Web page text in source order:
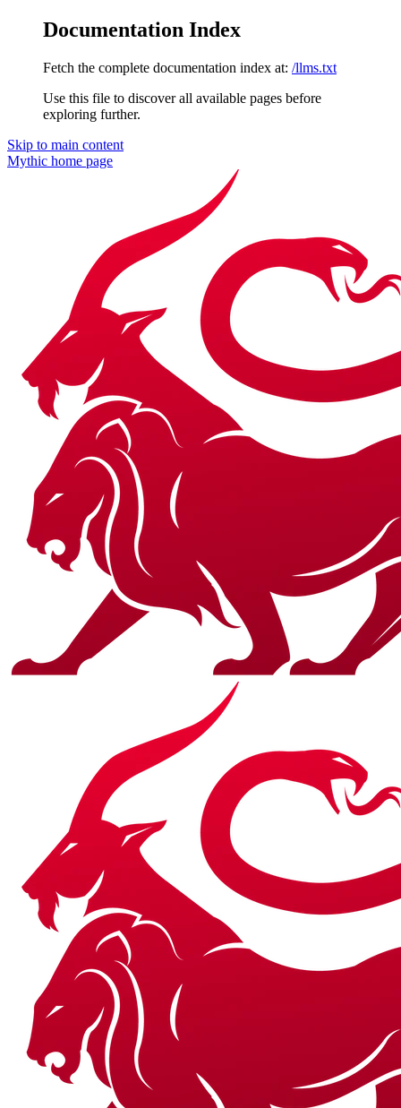
Documentation Index
Fetch the complete documentation index at: /llms.txt
Use this file to discover all available pages before
exploring further.
Skip to main content
Mythic home page